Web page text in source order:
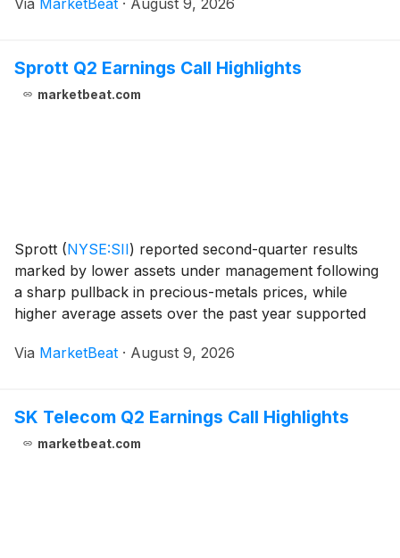
Underlying earnings per share rose 13% year over
Via MarketBeat · August 9, 2026
Sprott Q2 Earnings Call Highlights
marketbeat.com
Sprott (NYSE:SII) reported second-quarter results
marked by lower assets under management following
a sharp pullback in precious-metals prices, while
higher average assets over the past year supported
Executive Officer Whitney George described the perio
Via MarketBeat · August 9, 2026
SK Telecom Q2 Earnings Call Highlights
marketbeat.com